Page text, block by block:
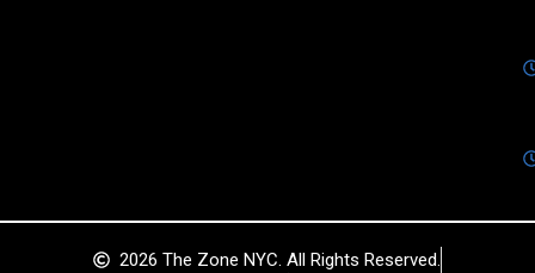
2026 The Zone NYC. All Rights Reserved.